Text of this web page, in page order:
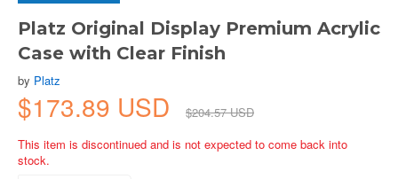
Platz Original Display Premium Acrylic
Case with Clear Finish
by Platz
$173.89 USD
$204.57 USD
This item is discontinued and is not expected to come back into
stock.